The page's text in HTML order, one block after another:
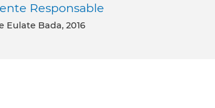
Responsable
Eulate Bada, 2016